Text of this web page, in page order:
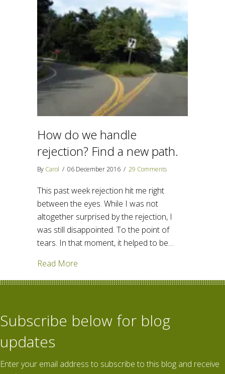
How do we handle
rejection? Find a new path.
By Carol / 06 December 2016 / 29 Comments
This past week rejection hit me right
between the eyes. While I was not
altogether surprised by the rejection, I
was still disappointed. To the point of
tears. In that moment, it helped to be…
Read More
Subscribe below for blog
updates
Enter your email address to subscribe to this blog and receive